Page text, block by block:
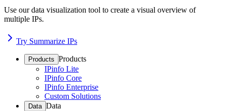
Use our data visualization tool to create a visual overview of
multiple IPs.
Try Summarize IPs
Products Products
IPinfo Lite
IPinfo Core
IPinfo Enterprise
Custom Solutions
Data Data